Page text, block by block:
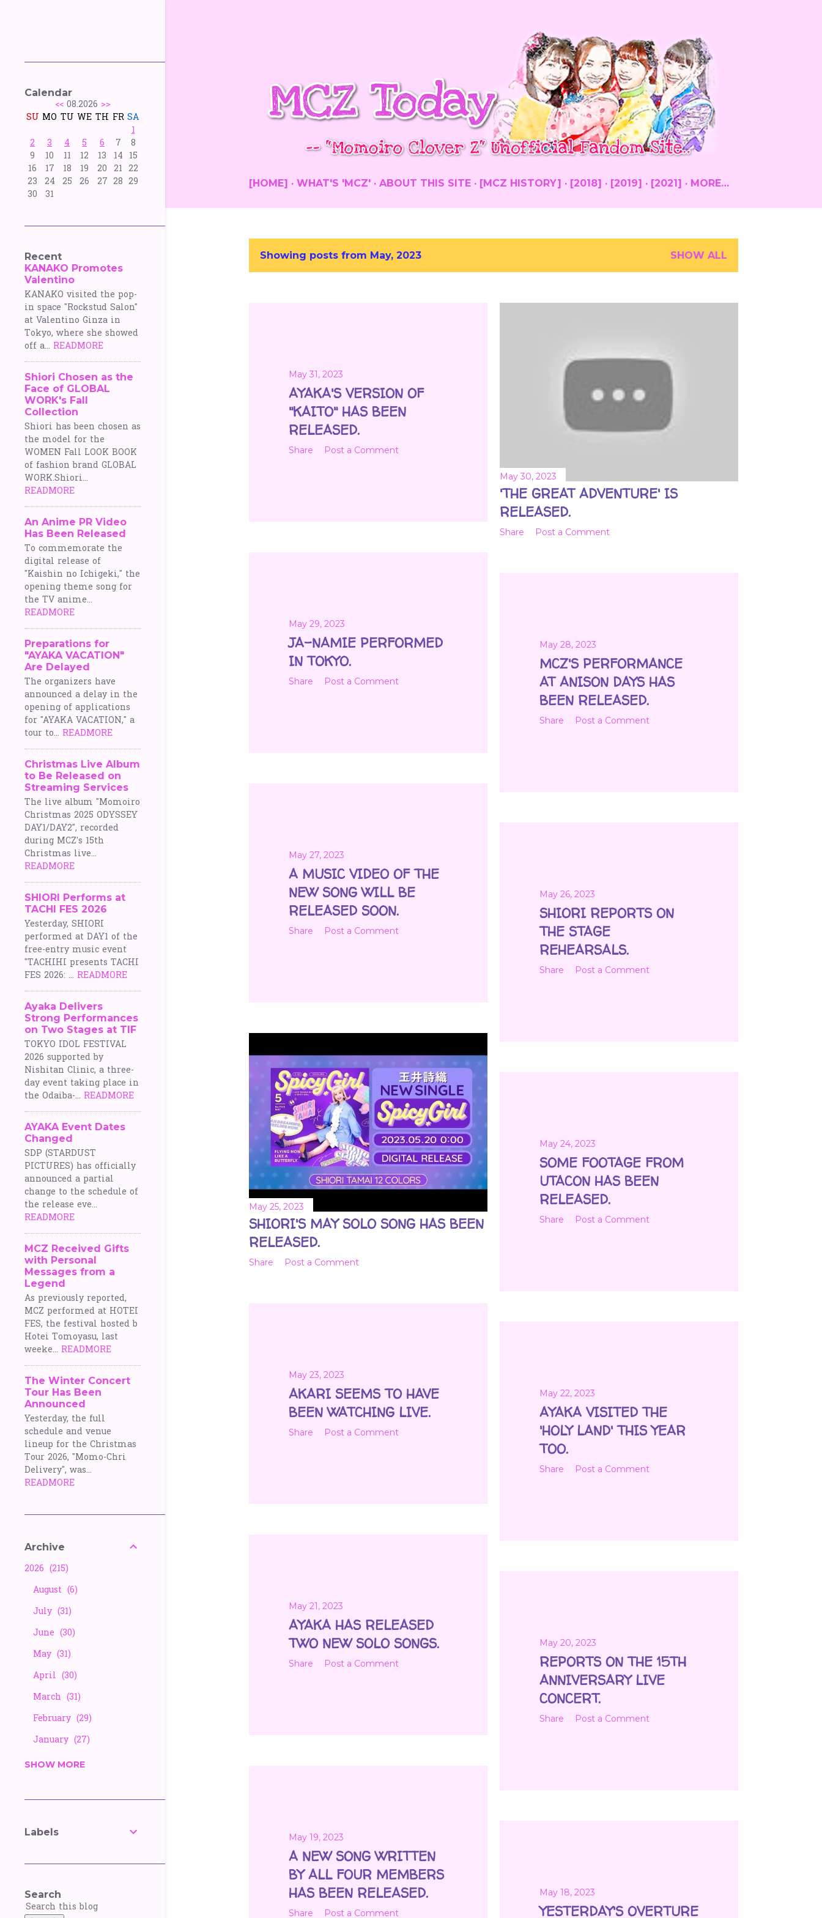
[HOME] WHAT'S 'MCZ' ABOUT THIS SITE [MCZ HISTORY] [2018] [2019] [2021] MORE…
PShowing posts from May, 2023 SHOW ALL
May 31, 2023
AYAKA'S VERSION OF
"KAITO" HAS BEEN
RELEASED.
Share Post a Comment
May 30, 2023
'THE GREAT ADVENTURE' IS
RELEASED.
Share Post a Comment
May 29, 2023
JA-NAMIE PERFORMED
IN TOKYO.
Share Post a Comment
May 28, 2023
MCZ'S PERFORMANCE
AT ANISON DAYS HAS
BEEN RELEASED.
Share Post a Comment
May 27, 2023
A MUSIC VIDEO OF THE
NEW SONG WILL BE
RELEASED SOON.
Share Post a Comment
May 26, 2023
SHIORI REPORTS ON
THE STAGE
REHEARSALS.
Share Post a Comment
May 25, 2023
SHIORI'S MAY SOLO SONG HAS BEEN
RELEASED.
Share Post a Comment
May 24, 2023
SOME FOOTAGE FROM
UTACON HAS BEEN
RELEASED.
Share Post a Comment
May 23, 2023
AKARI SEEMS TO HAVE
BEEN WATCHING LIVE.
Share Post a Comment
May 22, 2023
AYAKA VISITED THE
'HOLY LAND' THIS YEAR
TOO.
Share Post a Comment
May 21, 2023
AYAKA HAS RELEASED
TWO NEW SOLO SONGS.
Share Post a Comment
May 20, 2023
REPORTS ON THE 15TH
ANNIVERSARY LIVE
CONCERT.
Share Post a Comment
May 19, 2023
A NEW SONG WRITTEN
BY ALL FOUR MEMBERS
HAS BEEN RELEASED.
Share Post a Comment
May 18, 2023
YESTERDAY'S OVERTURE
Calendar
<< 08.2026 >>
SU MO TU WE TH FR SA
1
2
3 4 5 6 7
8
9
10 11 12 13 14 15
16
17 18 19 20 21 22
23
24 25 26 27 28 29
30
31
Recent
KANAKO Promotes
Valentino
KANAKO visited the pop-
in space "Rockstud Salon"
at Valentino Ginza in
Tokyo, where she showed
off a... READMORE
Shiori Chosen as the
Face of GLOBAL
WORK's Fall
Collection
Shiori has been chosen as
the model for the
WOMEN Fall LOOK BOOK
of fashion brand GLOBAL
WORK.Shiori...
READMORE
An Anime PR Video
Has Been Released
To commemorate the
digital release of
"Kaishin no Ichigeki," the
opening theme song for
the TV anime...
READMORE
Preparations for
"AYAKA VACATION"
Are Delayed
The organizers have
announced a delay in the
opening of applications
for "AYAKA VACATION," a
tour to... READMORE
Christmas Live Album
to Be Released on
Streaming Services
The live album "Momoiro
Christmas 2025 ODYSSEY
DAY1/DAY2", recorded
during MCZ's 15th
Christmas live...
READMORE
SHIORI Performs at
TACHI FES 2026
Yesterday, SHIORI
performed at DAY1 of the
free-entry music event
"TACHIHI presents TACHI
FES 2026: ... READMORE
Ayaka Delivers
Strong Performances
on Two Stages at TIF
TOKYO IDOL FESTIVAL
2026 supported by
Nishitan Clinic, a three-
day event taking place in
the Odaiba-... READMORE
AYAKA Event Dates
Changed
SDP (STARDUST
PICTURES) has officially
announced a partial
change to the schedule of
the release eve...
READMORE
MCZ Received Gifts
with Personal
Messages from a
Legend
As previously reported,
MCZ performed at HOTEI
FES, the festival hosted b
Hotei Tomoyasu, last
weeke... READMORE
The Winter Concert
Tour Has Been
Announced
Yesterday, the full
schedule and venue
lineup for the Christmas
Tour 2026, "Momo-Chri
Delivery", was...
READMORE
Archive
2026
215
August 6
July 31
June
30
May 31
April
30
March
31
February 29
January 27
2025 338
October
July 30
June 30
SHOW MORE
Labels
Search